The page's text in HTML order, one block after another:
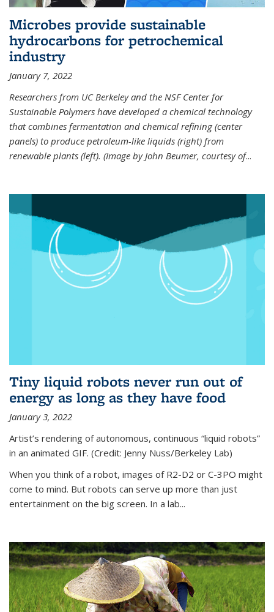
Microbes provide sustainable
hydrocarbons for petrochemical
industry
January 7, 2022
Researchers from UC Berkeley and the NSF Center for
Sustainable Polymers have developed a chemical technology
that combines fermentation and chemical refining (center
panels) to produce petroleum-like liquids (right) from
renewable plants (left). (Image by John Beumer, courtesy of...
Tiny liquid robots never run out of
energy as long as they have food
January 3, 2022
Artist’s rendering of autonomous, continuous “liquid robots”
in an animated GIF. (Credit: Jenny Nuss/Berkeley Lab)
When you think of a robot, images of R2-D2 or C-3PO might
come to mind. But robots can serve up more than just
entertainment on the big screen. In a lab...